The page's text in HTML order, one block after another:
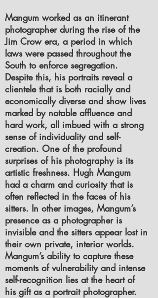
Mangum worked as an itinerant
photographer during the rise of the
Jim Crow era, a period in which
laws were passed throughout the
South to enforce segregation.
Despite this, his portraits reveal a
clientele that is both racially and
economically diverse and show lives
marked by notable affluence and
hard work, all imbued with a strong
sense of individuality and self-
creation. One of the profound
surprises of his photography is its
artistic freshness. Hugh Mangum
had a charm and curiosity that is
often reflected in the faces of his
sitters. In other images, Mangum’s
presence as a photographer is
invisible and the sitters appear lost in
their own private, interior worlds.
Mangum’s ability to capture these
moments of vulnerability and intense
self-recognition lies at the heart of
his gift as a portrait photographer.